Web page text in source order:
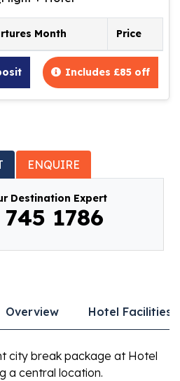
Month Price
Includes £85 off
ENQUIRE
Destination Expert
1786
Overview Hotel Facilities
city break package at Hotel
a central location.